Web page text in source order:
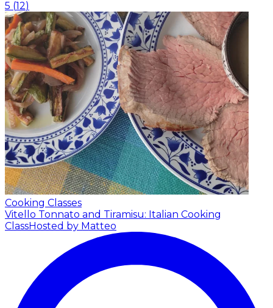
5 (12)
Cooking Classes
Vitello Tonnato and Tiramisu: Italian Cooking
ClassHosted by Matteo